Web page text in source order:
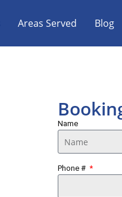
Areas Served Blog
Name
Phone #